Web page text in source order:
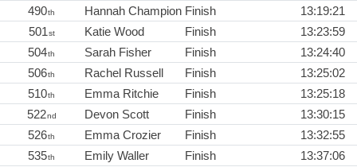
490th Hannah Champion Finish
13:19:21
501st Katie Wood Finish
13:23:59
504th Sarah Fisher Finish
13:24:40
506th Rachel Russell Finish
13:25:02
510th Emma Ritchie Finish
13:25:18
522nd Devon Scott Finish
13:30:15
526th Emma Crozier Finish
13:32:55
535th Emily Waller Finish 13:37:06